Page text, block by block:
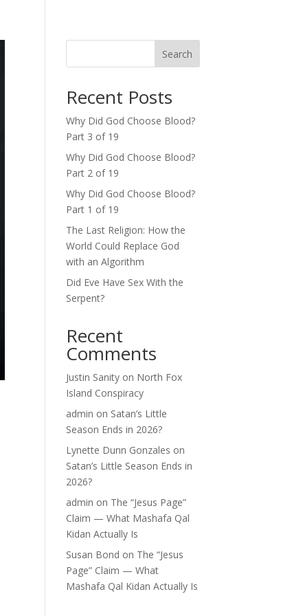
Search
Recent Posts
Why Did God Choose Blood?
Part 3 of 19
Why Did God Choose Blood?
Part 2 of 19
Why Did God Choose Blood?
Part 1 of 19
The Last Religion: How the
World Could Replace God
with an Algorithm
Did Eve Have Sex With the
Serpent?
Recent
Comments
Justin Sanity on North Fox
Island Conspiracy
admin on Satan’s Little
Season Ends in 2026?
Lynette Dunn Gonzales on
Satan’s Little Season Ends in
2026?
admin on The “Jesus Page”
Claim — What Mashafa Qal
Kidan Actually Is
Susan Bond on The “Jesus
Page” Claim — What
Mashafa Qal Kidan Actually Is